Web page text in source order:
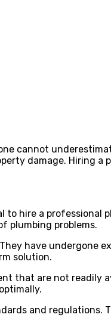
cannot
damage. Hiring
hire a
plumbing problems.
have undergone
solution.
that are not readily
and regulations.